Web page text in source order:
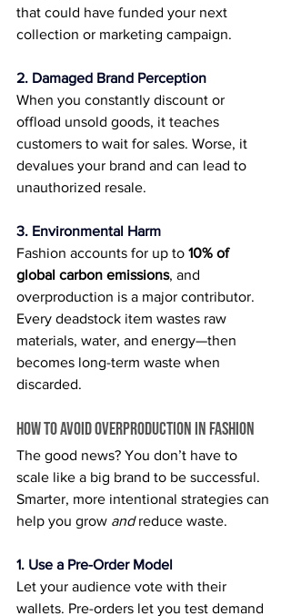
that could have funded your next
collection or marketing campaign.
2. Damaged Brand Perception
When you constantly discount or
offload unsold goods, it teaches
customers to wait for sales. Worse, it
devalues your brand and can lead to
unauthorized resale.
3. Environmental Harm
Fashion accounts for up to 10% of
global carbon emissions, and
overproduction is a major contributor.
Every deadstock item wastes raw
materials, water, and energy—then
becomes long-term waste when
discarded.
How to Avoid Overproduction in Fashion
The good news? You don’t have to
scale like a big brand to be successful.
Smarter, more intentional strategies can
help you grow and reduce waste.
1. Use a Pre-Order Model
Let your audience vote with their
wallets. Pre-orders let you test demand